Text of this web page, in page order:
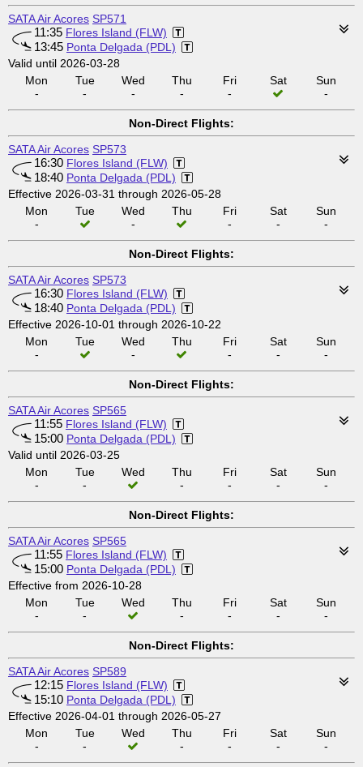
SATA Air Acores SP571
11:35 Flores Island (FLW)
13:45 Ponta Delgada (PDL)
Valid until 2026-03-28
Mon
-
Tue
-
Wed
-
Thu
-
Fri
-
Sat
Sun
-
Non-Direct Flights:
SATA Air Acores SP573
16:30 Flores Island (FLW)
18:40 Ponta Delgada (PDL)
Effective 2026-03-31 through 2026-05-28
Mon
-
Tue
Wed
-
Thu
Fri
-
Sat
-
Sun
-
Non-Direct Flights:
SATA Air Acores SP573
16:30 Flores Island (FLW)
18:40 Ponta Delgada (PDL)
Effective 2026-10-01 through 2026-10-22
Mon
-
Tue
Wed
-
Thu
Fri
-
Sat
-
Sun
-
Non-Direct Flights:
SATA Air Acores SP565
11:55 Flores Island (FLW)
15:00 Ponta Delgada (PDL)
Valid until 2026-03-25
Mon
-
Tue
-
Wed
Thu
-
Fri
-
Sat
-
Sun
-
Non-Direct Flights:
SATA Air Acores SP565
11:55 Flores Island (FLW)
15:00 Ponta Delgada (PDL)
Effective from 2026-10-28
Mon
-
Tue
-
Wed
Thu
-
Fri
-
Sat
-
Sun
-
Non-Direct Flights:
SATA Air Acores SP589
12:15 Flores Island (FLW)
15:10 Ponta Delgada (PDL)
Effective 2026-04-01 through 2026-05-27
Mon
-
Tue
-
Wed
Thu
-
Fri
-
Sat
-
Sun
-